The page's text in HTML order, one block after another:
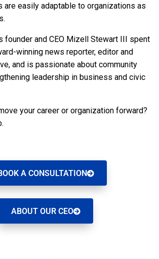
are easily adaptable to organizations as
founder and CEO Mizell Stewart III spent
winning news reporter, editor and
and is passionate about community
leadership in business and civic
your career or organization forward?
A CONSULTATION
ABOUT OUR CEO